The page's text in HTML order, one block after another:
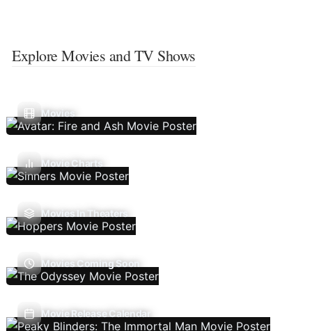
Explore Movies and TV Shows
Movies
Movie Charts
Movies In Theaters
Movies Coming Soon
Movie Release Calendar